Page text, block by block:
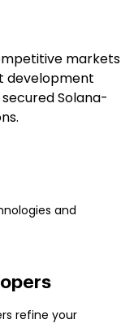
markets
development
Solana-
and
refine your